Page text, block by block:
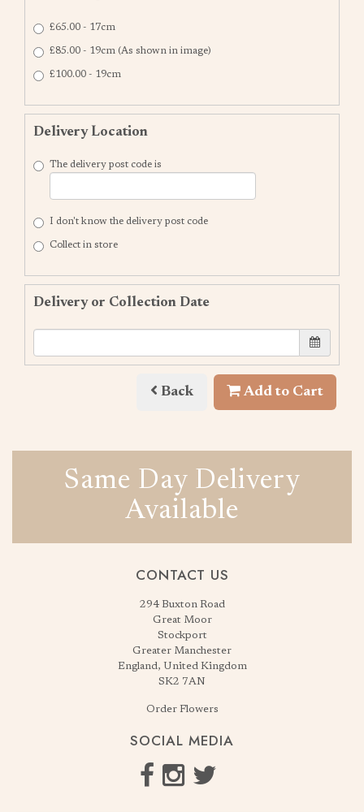
£65.00 - 17cm
£85.00 - 19cm (As shown in image)
£100.00 - 19cm
Delivery Location
The delivery post code is
I don't know the delivery post code
Collect in store
Delivery or Collection Date
Back Add to Cart
Same Day Delivery
Available
CONTACT US
294 Buxton Road
Great Moor
Stockport
Greater Manchester
England, United Kingdom
SK2 7AN
Order Flowers
SOCIAL MEDIA